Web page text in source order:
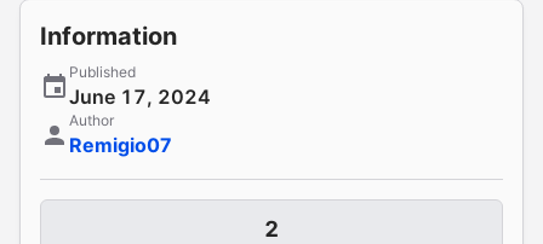
Information
Published
June 17, 2024
Author
Remigio07
2